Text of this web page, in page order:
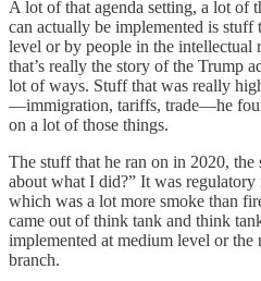
A lot of that agenda setting, a lot of
can actually be implemented is stuff
level or by people in the intellectual
that’s really the story of the Trump
lot of ways. Stuff that was really
—immigration, tariffs, trade—he
on a lot of those things.
The stuff that he ran on in 2020,
about what I did?” It was regulatory
which was a lot more smoke than
came out of think tank and think
implemented at medium level or
branch.